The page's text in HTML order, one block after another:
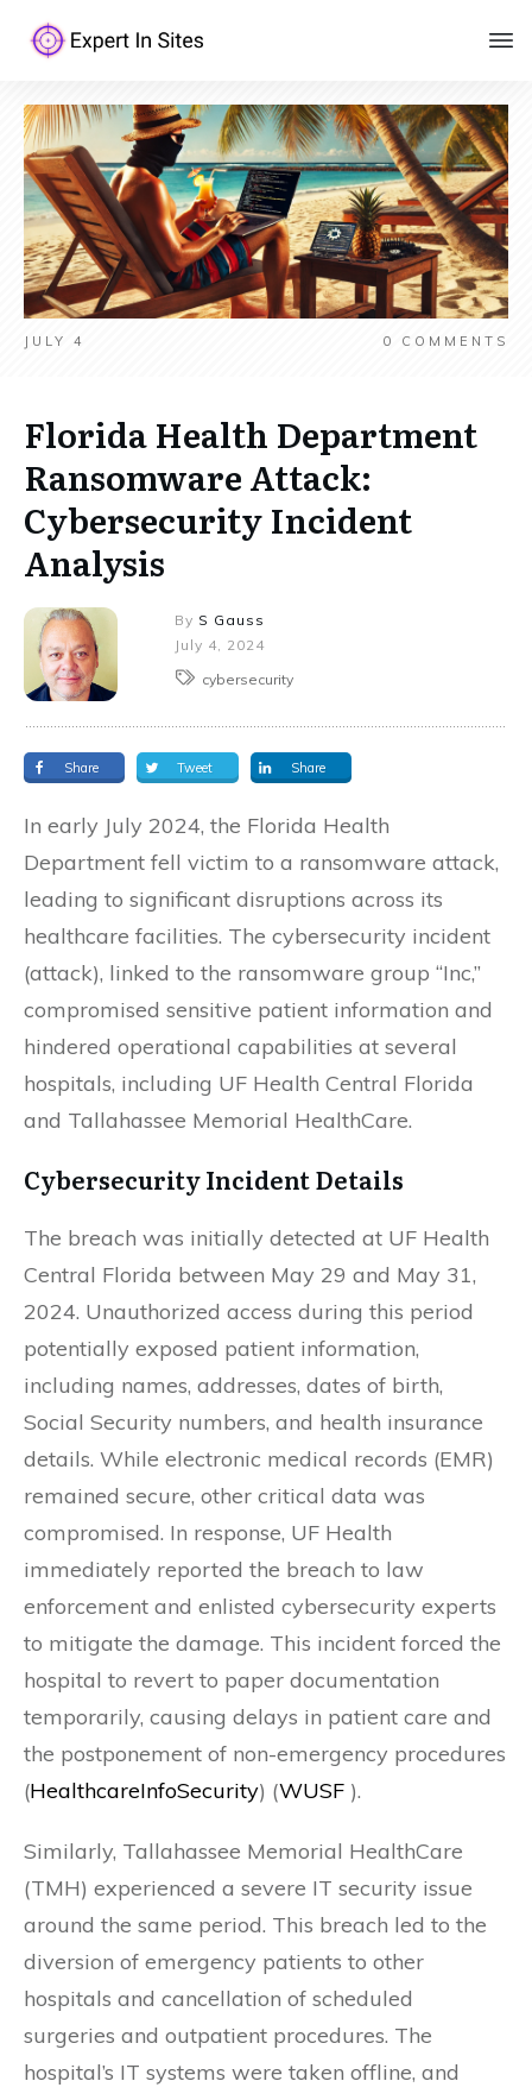
JULY 4 0 COMMENTS
Florida Health Department
Ransomware Attack:
Cybersecurity Incident
Analysis
By S Gauss
July 4, 2024
cybersecurity
Share Tweet Share
In early July 2024, the Florida Health
Department fell victim to a ransomware attack,
leading to significant disruptions across its
healthcare facilities. The cybersecurity incident
(attack), linked to the ransomware group “Inc,”
compromised sensitive patient information and
hindered operational capabilities at several
hospitals, including UF Health Central Florida
and Tallahassee Memorial HealthCare.
Cybersecurity Incident Details
The breach was initially detected at UF Health
Central Florida between May 29 and May 31,
2024. Unauthorized access during this period
potentially exposed patient information,
including names, addresses, dates of birth,
Social Security numbers, and health insurance
details. While electronic medical records (EMR)
remained secure, other critical data was
compromised. In response, UF Health
immediately reported the breach to law
enforcement and enlisted cybersecurity experts
to mitigate the damage. This incident forced the
hospital to revert to paper documentation
temporarily, causing delays in patient care and
the postponement of non-emergency procedures​
(HealthcareInfoSecurity)​​ (WUSF )​.
Similarly, Tallahassee Memorial HealthCare
(TMH) experienced a severe IT security issue
around the same period. This breach led to the
diversion of emergency patients to other
hospitals and cancellation of scheduled
surgeries and outpatient procedures. The
hospital’s IT systems were taken offline, and